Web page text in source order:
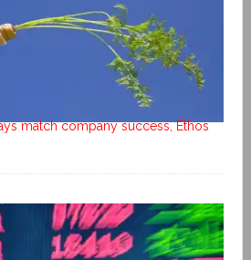
match company success, Ethos